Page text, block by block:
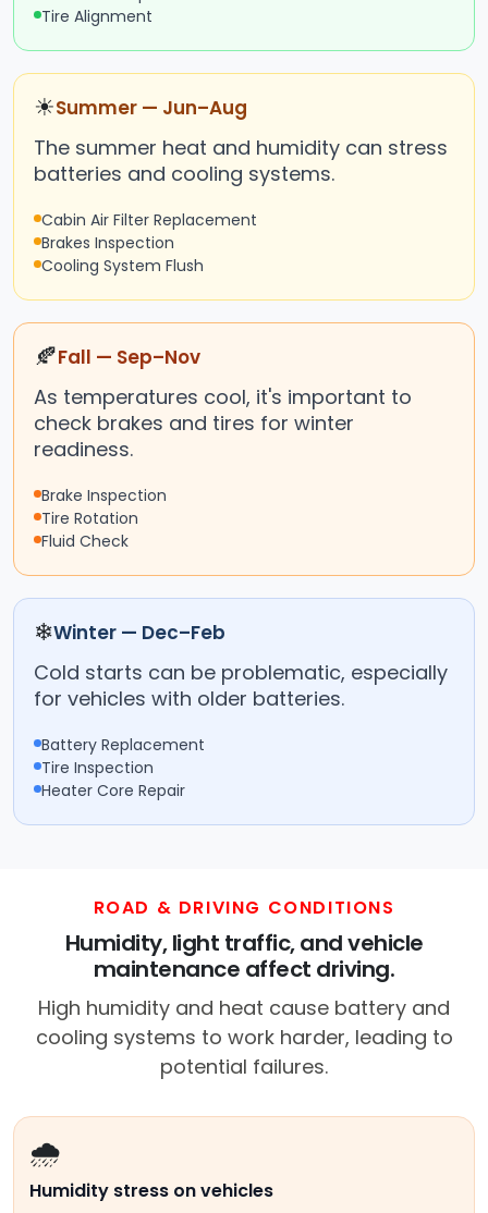
Tire Alignment
☀Summer — Jun–Aug
The summer heat and humidity can stress
batteries and cooling systems.
Cabin Air Filter Replacement
Brakes Inspection
Cooling System Flush
🍂Fall — Sep–Nov
As temperatures cool, it's important to
check brakes and tires for winter
readiness.
Brake Inspection
Tire Rotation
Fluid Check
❄Winter — Dec–Feb
Cold starts can be problematic, especially
for vehicles with older batteries.
Battery Replacement
Tire Inspection
Heater Core Repair
ROAD & DRIVING CONDITIONS
Humidity, light traffic, and vehicle
maintenance affect driving.
High humidity and heat cause battery and
cooling systems to work harder, leading to
potential failures.
🌧️
Humidity stress on vehicles